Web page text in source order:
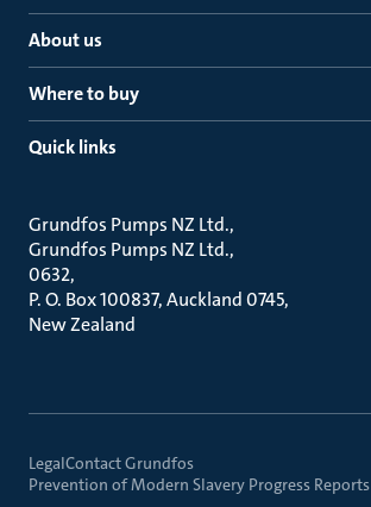
About us
Where to buy
Quick links
Grundfos Pumps NZ Ltd.
Grundfos Pumps NZ Ltd.
0632
P. O. Box 100837, Auckland 0745
New Zealand
LegalContact Grundfos
Prevention of Modern Slavery Progress Reports